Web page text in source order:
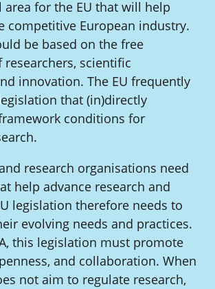
area for the EU that will help
competitive European industry.
be based on the free
scientific
innovation. The EU frequently
that (in)directly
conditions for
research organisations need
help advance research and
legislation therefore needs to
evolving needs and practices.
this legislation must promote
and collaboration. When
not aim to regulate research,